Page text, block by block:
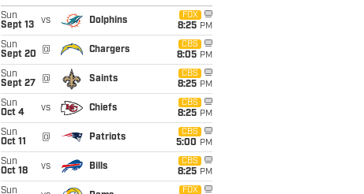
Sun
Sept 13
vs Dolphins
FOX
8:25 PM
Sun
Sept 20
@ Chargers
CBS
8:05 PM
Sun
Sept 27
@ Saints
CBS
8:25 PM
Sun
Oct 4
vs Chiefs
CBS
8:25 PM
Sun
Oct 11
@ Patriots
CBS
5:00 PM
Sun
Oct 18
vs Bills
CBS
8:25 PM
Sun
FOX